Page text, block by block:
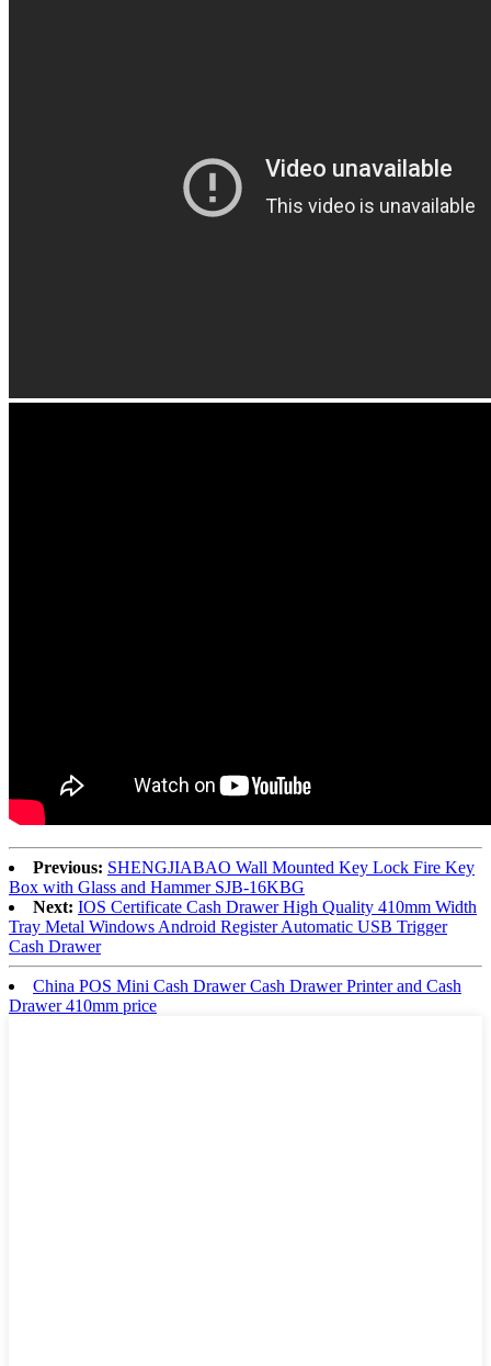
Previous: SHENGJIABAO Wall Mounted Key Lock Fire Key
Box with Glass and Hammer SJB-16KBG
Next: IOS Certificate Cash Drawer High Quality 410mm Width
Tray Metal Windows Android Register Automatic USB Trigger
Cash Drawer
China POS Mini Cash Drawer Cash Drawer Printer and Cash
Drawer 410mm price